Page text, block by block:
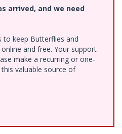
arrived, and we need
to keep Butterflies and
and free. Your support
make a recurring or one-
valuable source of